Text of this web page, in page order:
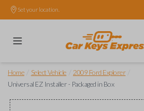
Set your location.
Home Select Vehicle 2009 Ford Explorer
Universal EZ Installer - Packaged in Box